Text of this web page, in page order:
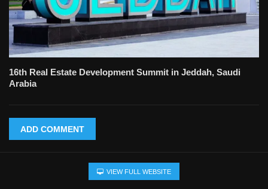
16th Real Estate Development Summit in Jeddah, Saudi
Arabia
ADD COMMENT
VIEW FULL WEBSITE